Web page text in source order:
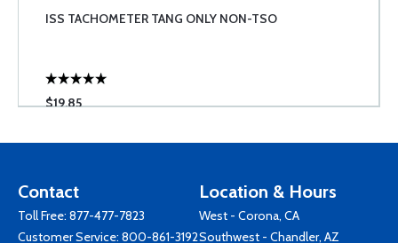
ISS TACHOMETER TANG ONLY NON-TSO
$19.85
Contact
Toll Free: 877-477-7823
Customer Service: 800-861-3192
Location & Hours
West - Corona, CA
Southwest - Chandler, AZ